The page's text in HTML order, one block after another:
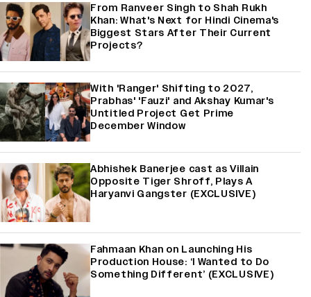
From Ranveer Singh to Shah Rukh
Khan: What's Next for Hindi Cinema's
Biggest Stars After Their Current
Projects?
With 'Ranger' Shifting to 2027,
Prabhas' 'Fauzi' and Akshay Kumar's
Untitled Project Get Prime
December Window
Abhishek Banerjee cast as Villain
Opposite Tiger Shroff, Plays A
Haryanvi Gangster (EXCLUSIVE)
Fahmaan Khan on Launching His
Production House: ‘I Wanted to Do
Something Different’ (EXCLUSIVE)